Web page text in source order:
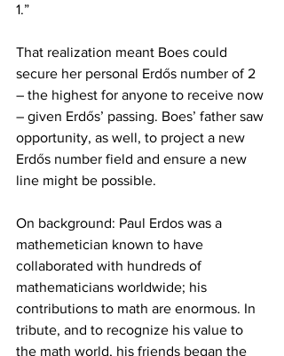
1.”
That realization meant Boes could
secure her personal Erdős number of 2
– the highest for anyone to receive now
– given Erdős’ passing. Boes’ father saw
opportunity, as well, to project a new
Erdős number field and ensure a new
line might be possible.
On background: Paul Erdos was a
mathemetician known to have
collaborated with hundreds of
mathematicians worldwide; his
contributions to math are enormous. In
tribute, and to recognize his value to
the math world, his friends began the